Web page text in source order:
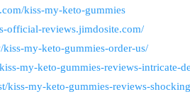
kiss-my-keto-gummies
official-reviews.jimdosite.com/
my-keto-gummies-order-us/
my-keto-gummies-reviews-intricate-
kiss-my-keto-gummies-reviews-